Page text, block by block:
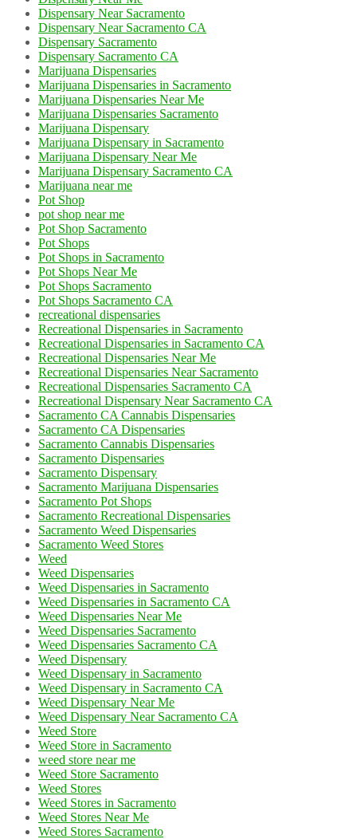
Dispensary Near Sacramento
Dispensary Near Sacramento CA
Dispensary Sacramento
Dispensary Sacramento CA
Marijuana Dispensaries
Marijuana Dispensaries in Sacramento
Marijuana Dispensaries Near Me
Marijuana Dispensaries Sacramento
Marijuana Dispensary
Marijuana Dispensary in Sacramento
Marijuana Dispensary Near Me
Marijuana Dispensary Sacramento CA
Marijuana near me
Pot Shop
pot shop near me
Pot Shop Sacramento
Pot Shops
Pot Shops in Sacramento
Pot Shops Near Me
Pot Shops Sacramento
Pot Shops Sacramento CA
recreational dispensaries
Recreational Dispensaries in Sacramento
Recreational Dispensaries in Sacramento CA
Recreational Dispensaries Near Me
Recreational Dispensaries Near Sacramento
Recreational Dispensaries Sacramento CA
Recreational Dispensary Near Sacramento CA
Sacramento CA Cannabis Dispensaries
Sacramento CA Dispensaries
Sacramento Cannabis Dispensaries
Sacramento Dispensaries
Sacramento Dispensary
Sacramento Marijuana Dispensaries
Sacramento Pot Shops
Sacramento Recreational Dispensaries
Sacramento Weed Dispensaries
Sacramento Weed Stores
Weed
Weed Dispensaries
Weed Dispensaries in Sacramento
Weed Dispensaries in Sacramento CA
Weed Dispensaries Near Me
Weed Dispensaries Sacramento
Weed Dispensaries Sacramento CA
Weed Dispensary
Weed Dispensary in Sacramento
Weed Dispensary in Sacramento CA
Weed Dispensary Near Me
Weed Dispensary Near Sacramento CA
Weed Store
Weed Store in Sacramento
weed store near me
Weed Store Sacramento
Weed Stores
Weed Stores in Sacramento
Weed Stores Near Me
Weed Stores Sacramento